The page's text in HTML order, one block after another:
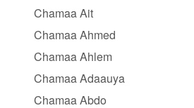
Chamaa Ait
Chamaa Ahmed
Chamaa Ahlem
Chamaa Adaauya
Chamaa Abdo